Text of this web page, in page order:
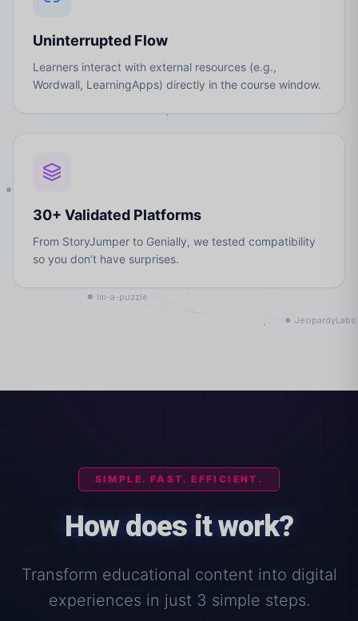
Uninterrupted Flow
Learners interact with external resources (e.g.,
Wordwall, LearningApps) directly in the course window.
30+ Validated Platforms
From StoryJumper to Genially, we tested compatibility
so you don’t have surprises.
SIMPLE. FAST. EFFICIENT.
How does it work?
Transform educational content into digital
experiences in just 3 simple steps.